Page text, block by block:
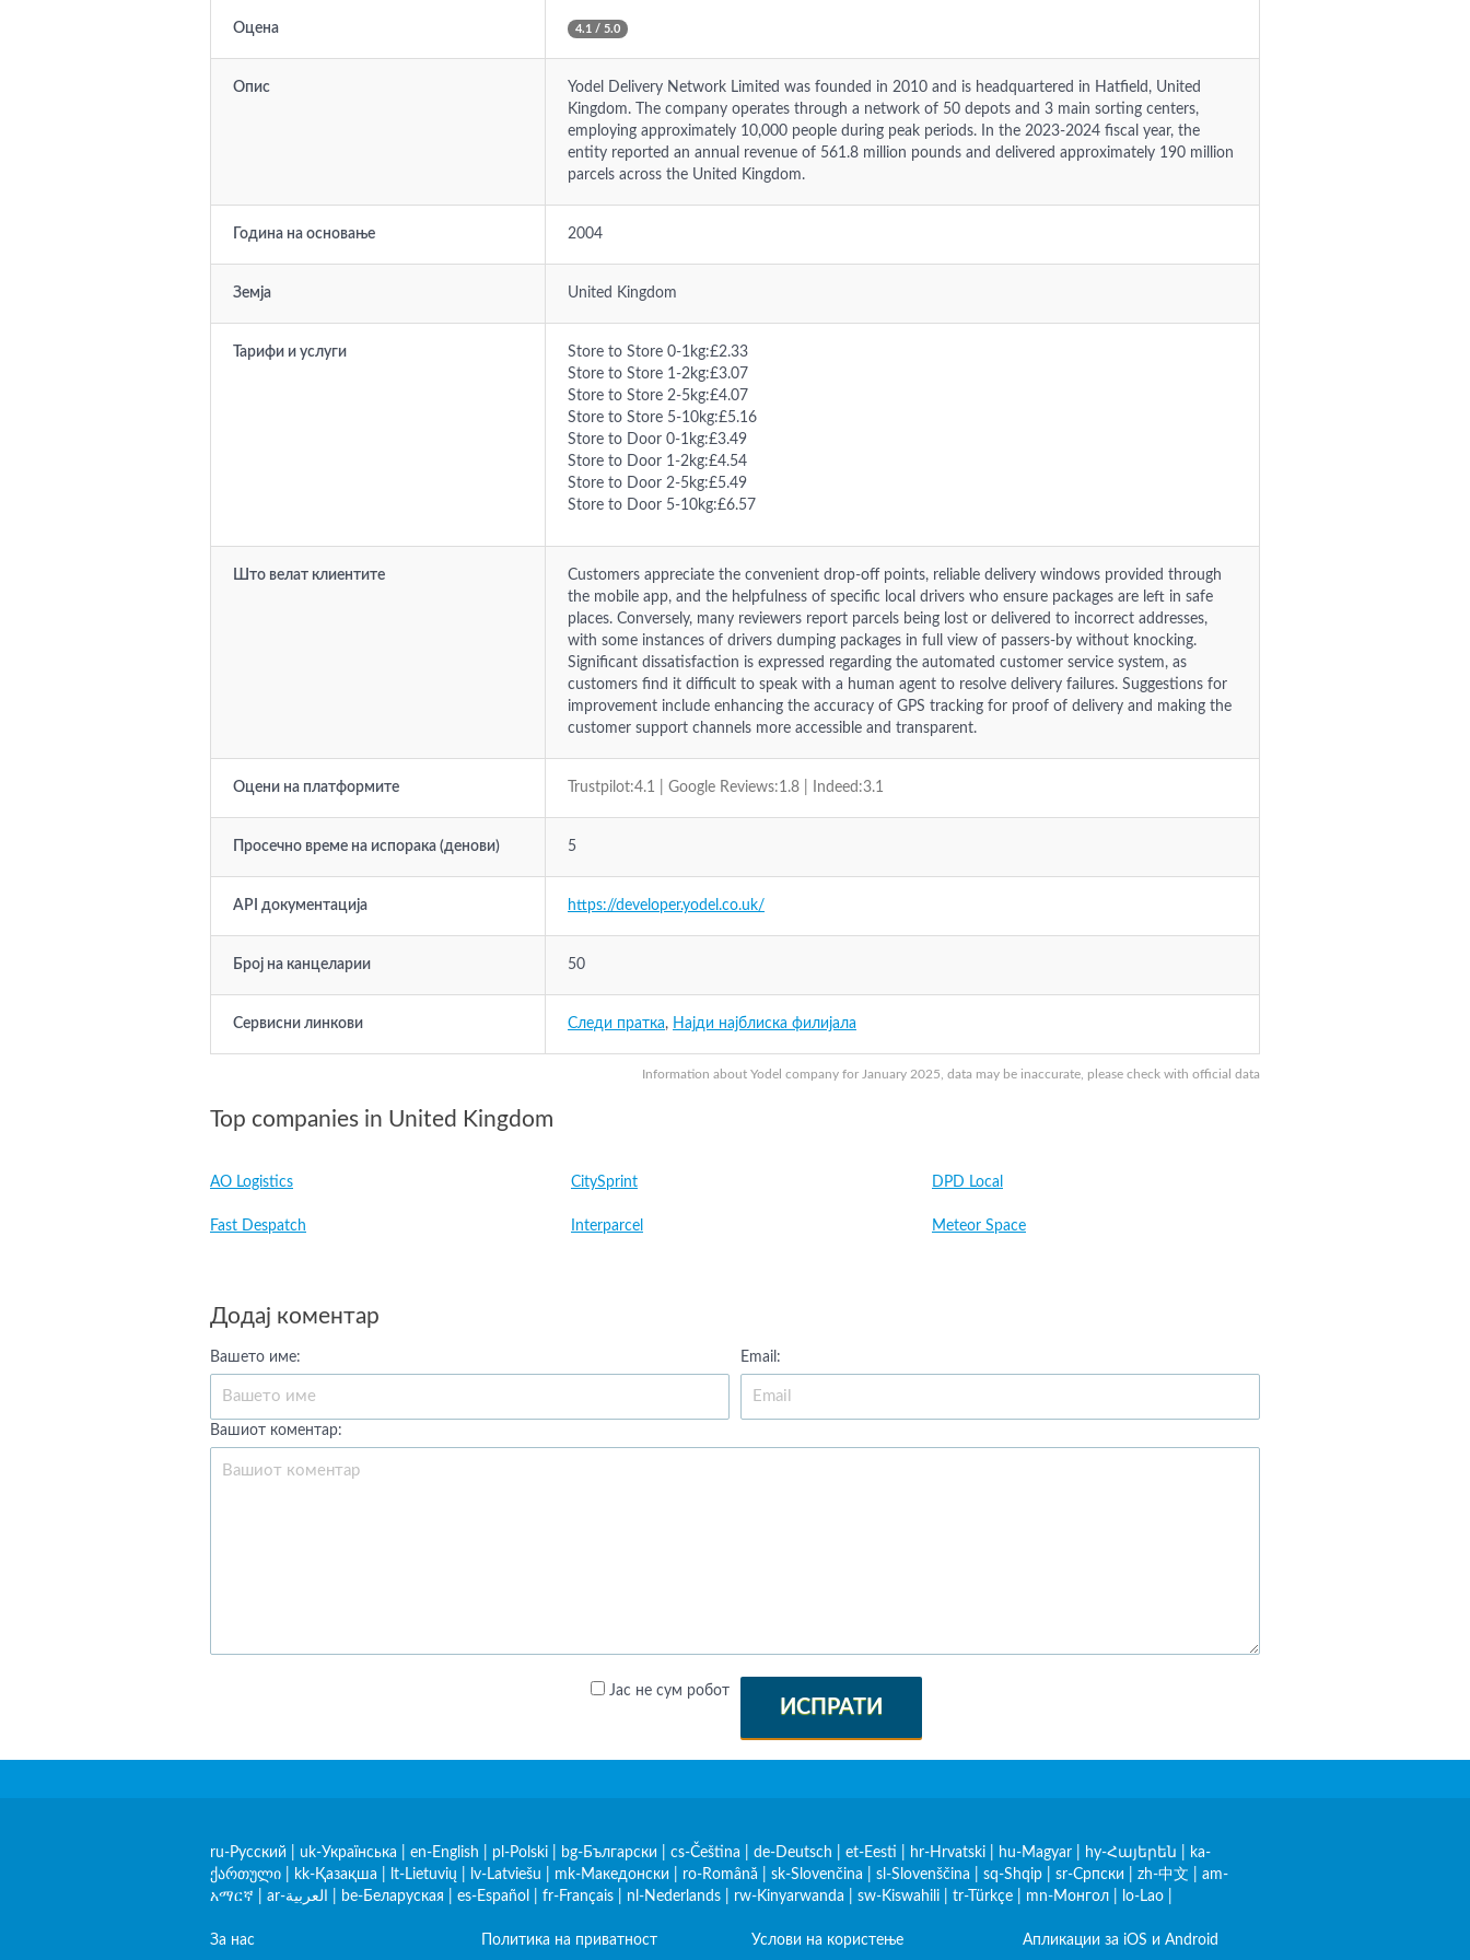
Information about Yodel company for January 2025, data may be inaccurate, please check with official data
Оцена 4.1 / 5.0
Опис
Yodel Delivery Network Limited was founded in 2010 and is headquartered in Hatfield, United
Kingdom. The company operates through a network of 50 depots and 3 main sorting centers,
employing approximately 10,000 people during peak periods. In the 2023-2024 fiscal year, the
entity reported an annual revenue of 561.8 million pounds and delivered approximately 190 million
parcels across the United Kingdom.
Година на основање 2004
Земја United Kingdom
Тарифи и услуги
Store to Store 0-1kg:£2.33
Store to Store 1-2kg:£3.07
Store to Store 2-5kg:£4.07
Store to Store 5-10kg:£5.16
Store to Door 0-1kg:£3.49
Store to Door 1-2kg:£4.54
Store to Door 2-5kg:£5.49
Store to Door 5-10kg:£6.57
Што велат клиентите
Customers appreciate the convenient drop-off points, reliable delivery windows provided through
the mobile app, and the helpfulness of specific local drivers who ensure packages are left in safe
places. Conversely, many reviewers report parcels being lost or delivered to incorrect addresses,
with some instances of drivers dumping packages in full view of passers-by without knocking.
Significant dissatisfaction is expressed regarding the automated customer service system, as
customers find it difficult to speak with a human agent to resolve delivery failures. Suggestions for
improvement include enhancing the accuracy of GPS tracking for proof of delivery and making the
customer support channels more accessible and transparent.
Оцени на платформите Trustpilot:4.1 | Google Reviews:1.8 | Indeed:3.1
Просечно време на испорака (денови) 5
API документација https://developer.yodel.co.uk/
Број на канцеларии 50
Сервисни линкови Следи пратка, Најди најблиска филијала
Top companies in United Kingdom
AO Logistics CitySprint DPD Local
Fast Despatch Interparcel Meteor Space
Додај коментар
Вашето име: Email:
Вашиот коментар:
Јас не сум робот
ИСПРАТИ
ru-Русский uk-Українська en-English pl-Polski bg-Български cs-Čeština de-Deutsch et-Eesti hr-Hrvatski hu-Magyar hy-Հայերեն
ka-
ქართული
kk-Қазақша lt-Lietuvių lv-Latviešu mk-Македонски ro-Română sk-Slovenčina sl-Slovenščina sq-Shqip sr-Српски zh-中文
am-
አማርኛ
ar-العربية be-Беларуская es-Español fr-Français nl-Nederlands rw-Kinyarwanda sw-Kiswahili tr-Türkçe mn-Монгол lo-Lao
За нас Политика на приватност Услови на користење Апликации за iOS и Android